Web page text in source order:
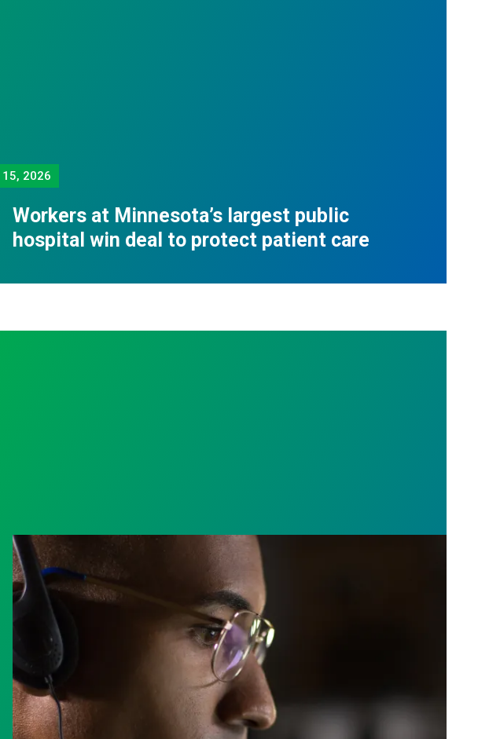
15, 2026
Workers at Minnesota’s largest public
hospital win deal to protect patient care
safety
A salute to those who answer the call